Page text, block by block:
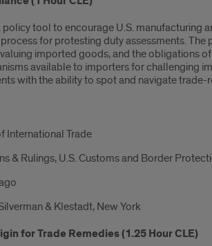
tool to encourage U.S. manufacturing
for protesting duty assessments.
imported goods, and the obligations
available to importers for challenging
with the ability to spot and navigate trade-
International Trade
& Rulings, U.S. Customs and Border
& Klestadt, New York
for Trade Remedies (1.25 Hour CLE)